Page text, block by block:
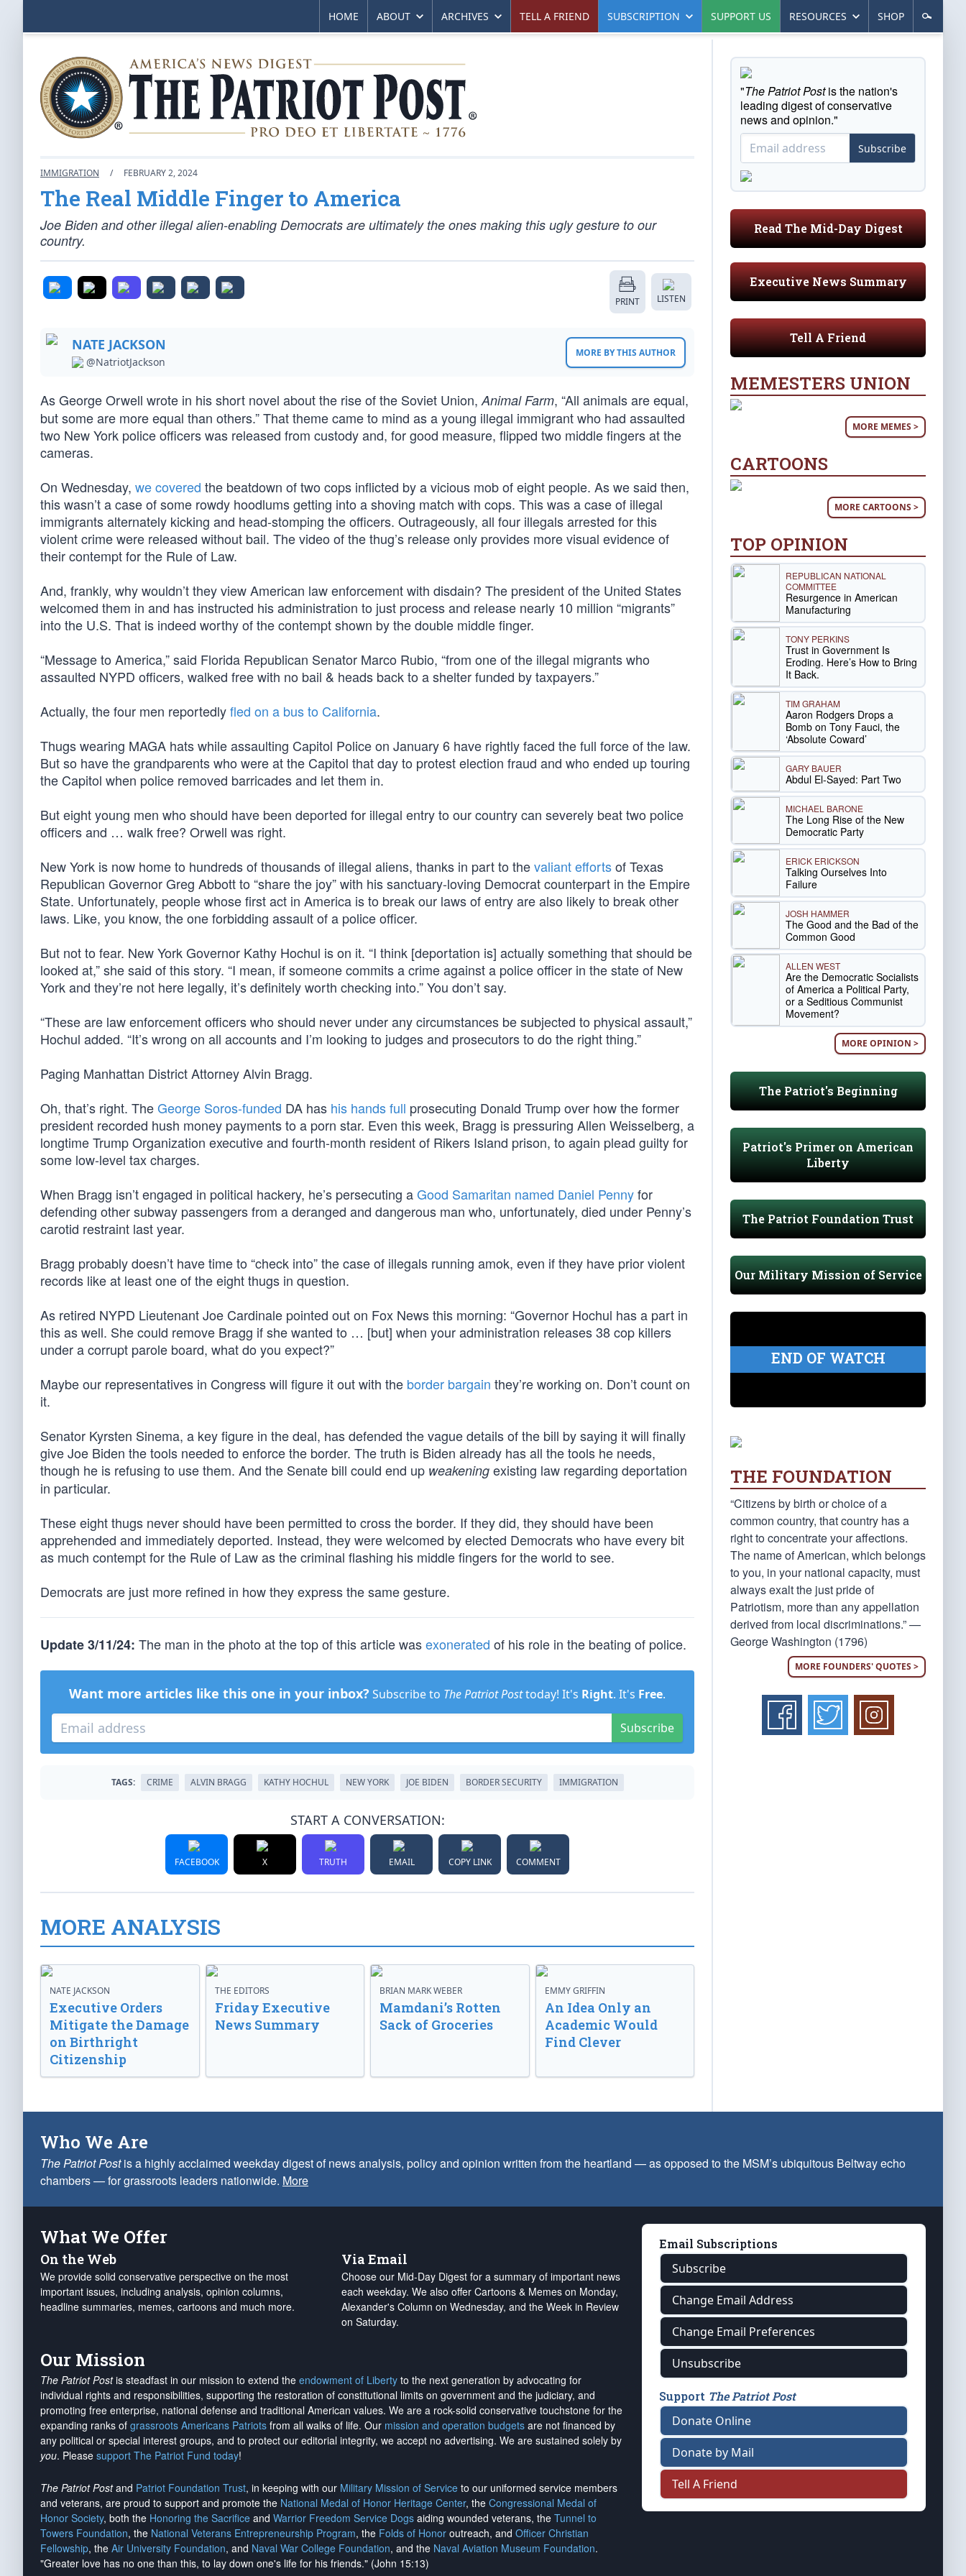
HOME ABOUT ARCHIVES TELL A FRIEND SUBSCRIPTION SUPPORT US RESOURCES SHOP
IMMIGRATION / FEBRUARY 2, 2024
The Real Middle Finger to America
Joe Biden and other illegal alien-enabling Democrats are ultimately the ones making this ugly gesture to our
country.
PRINT LISTEN
NATE JACKSON
@NatriotJackson
MORE BY THIS AUTHOR
As George Orwell wrote in his short novel about the rise of the Soviet Union,Animal Farm, “All animals are equal,
but some are more equal than others.” That theme came to mind as a young illegal immigrant who had assaulted
two New York police officers was released from custody and, for good measure, flipped two middle fingers at the
cameras.
On Wednesday, we covered the beatdown of two cops inflicted by a vicious mob of eight people. As we said then,
this wasn’t a case of some rowdy hoodlums getting into a shoving match with cops. This was a case of illegal
immigrants alternately kicking and head-stomping the officers. Outrageously, all four illegals arrested for this
violent crime were released without bail. The video of the thug’s release only provides more visual evidence of
their contempt for the Rule of Law.
And, frankly, why wouldn’t they view American law enforcement with disdain? The president of the United States
welcomed them in and has instructed his administration to just process and release nearly 10 million “migrants”
into the U.S. That is indeed worthy of the contempt shown by the double middle finger.
“Message to America,” said Florida Republican Senator Marco Rubio, “from one of the illegal migrants who
assaulted NYPD officers, walked free with no bail & heads back to a shelter funded by taxpayers.”
Actually, the four men reportedlyfled on a bus to California.
Thugs wearing MAGA hats while assaulting Capitol Police on January 6 have rightly faced the full force of the law.
But so have the grandparents who were at the Capitol that day to protest election fraud and who ended up touring
the Capitol when police removed barricades and let them in.
But eight young men who should have been deported for illegal entry to our country can severely beat two police
officers and … walk free? Orwell was right.
New York is now home to hundreds of thousands of illegal aliens, thanks in part to thevaliant effortsof Texas
Republican Governor Greg Abbott to “share the joy” with his sanctuary-loving Democrat counterpart in the Empire
State. Unfortunately, people whose first act in America is to break our laws of entry are also likely to break other
laws. Like, you know, the one forbidding assault of a police officer.
But not to fear. New York Governor Kathy Hochul is on it. “I think [deportation is] actually something that should be
looked at,” she said of this story. “I mean, if someone commits a crime against a police officer in the state of New
York and they’re not here legally, it’s definitely worth checking into.” You don’t say.
“These are law enforcement officers who should never under any circumstances be subjected to physical assault,”
Hochul added. “It’s wrong on all accounts and I’m looking to judges and prosecutors to do the right thing.”
Paging Manhattan District Attorney Alvin Bragg.
Oh, that’s right. TheGeorge Soros-funded DA has his hands full prosecuting Donald Trump over how the former
president recorded hush money payments to a porn star. Even this week, Bragg is pressuring Allen Weisselberg, a
longtime Trump Organization executive and fourth-month resident of Rikers Island prison, to again plead guilty for
some low-level tax charges.
When Bragg isn’t engaged in political hackery, he’s persecuting aGood Samaritan named Daniel Pennyfor
defending other subway passengers from a deranged and dangerous man who, unfortunately, died under Penny’s
carotid restraint last year.
Bragg probably doesn’t have time to “check into” the case of illegals running amok, even if they have prior violent
records like at least one of the eight thugs in question.
As retired NYPD Lieutenant Joe Cardinale pointed out on Fox News this morning: “Governor Hochul has a part in
this as well. She could remove Bragg if she wanted to … [but] when your administration releases 38 cop killers
under a corrupt parole board, what do you expect?”
Maybe our representatives in Congress will figure it out with the border bargain they’re working on. Don’t count on
it.
Senator Kyrsten Sinema, a key figure in the deal, has defended the vague details of the bill by saying it will finally
give Joe Biden the tools needed to enforce the border. The truth is Biden already has all the tools he needs,
though he is refusing to use them. And the Senate bill could end up weakening existing law regarding deportation
in particular.
These eight thugs never should have been permitted to cross the border. If they did, they should have been
apprehended and immediately deported. Instead, they were welcomed by elected Democrats who have every bit
as much contempt for the Rule of Law as the criminal flashing his middle fingers for the world to see.
Democrats are just more refined in how they express the same gesture.
Update 3/11/24: The man in the photo at the top of this article wasexonerated of his role in the beating of police.
Want more articles like this one in your inbox? Subscribe to The Patriot Posttoday! It's Right. It's Free.
Subscribe
TAGS: CRIME ALVIN BRAGG KATHY HOCHUL NEW YORK JOE BIDEN BORDER SECURITY IMMIGRATION
START A CONVERSATION:
FACEBOOK X TRUTH EMAIL COPY LINK COMMENT
MORE ANALYSIS
NATE JACKSON
Executive Orders
Mitigate the Damage
on Birthright
Citizenship
THE EDITORS
Friday Executive
News Summary
BRIAN MARK WEBER
Mamdani’s Rotten
Sack of Groceries
EMMY GRIFFIN
An Idea Only an
Academic Would
Find Clever
"The Patriot Postis the nation's
leading digest of conservative
news and opinion."
Subscribe
Read The Mid-Day Digest
Executive News Summary
Tell A Friend
MEMESTERS UNION
MORE MEMES >
CARTOONS
MORE CARTOONS >
TOP OPINION
REPUBLICAN NATIONAL
COMMITTEE
Resurgence in American
Manufacturing
TONY PERKINS
Trust in Government Is
Eroding. Here’s How to Bring
It Back.
TIM GRAHAM
Aaron Rodgers Drops a
Bomb on Tony Fauci, the
‘Absolute Coward’
GARY BAUER
Abdul El-Sayed: Part Two
MICHAEL BARONE
The Long Rise of the New
Democratic Party
ERICK ERICKSON
Talking Ourselves Into
Failure
JOSH HAMMER
The Good and the Bad of the
Common Good
ALLEN WEST
Are the Democratic Socialists
of America a Political Party,
or a Seditious Communist
Movement?
MORE OPINION >
The Patriot's Beginning
Patriot's Primer on American
Liberty
The Patriot Foundation Trust
Our Military Mission of Service
END OF WATCH
THE FOUNDATION
“Citizens by birth or choice of a
common country, that country has a
right to concentrate your affections.
The name of American, which belongs
to you, in your national capacity, must
always exalt the just pride of
Patriotism, more than any appellation
derived from local discriminations.” —
George Washington (1796)
MORE FOUNDERS' QUOTES >
Who We Are
The Patriot Postis a highly acclaimed weekday digest of news analysis, policy and opinion written from the heartland — as opposed to the MSM’s ubiquitous Beltway echo
chambers — for grassroots leaders nationwide. More
What We Offer
On the Web
We provide solid conservative perspective on the most
important issues, including analysis, opinion columns,
headline summaries, memes, cartoons and much more.
Via Email
Choose our Mid-Day Digest for a summary of important news
each weekday. We also offer Cartoons & Memes on Monday,
Alexander's Column on Wednesday, and the Week in Review
on Saturday.
Our Mission
The Patriot Postis steadfast in our mission to extend the endowment of Liberty to the next generation by advocating for
individual rights and responsibilities, supporting the restoration of constitutional limits on government and the judiciary, and
promoting free enterprise, national defense and traditional American values. We are a rock-solid conservative touchstone for the
expanding ranks of grassroots Americans Patriots from all walks of life. Our mission and operation budgets are not financed by
any political or special interest groups, and to protect our editorial integrity, we accept no advertising. We are sustained solely by
you. Please support The Patriot Fund today!
The Patriot Postand Patriot Foundation Trust, in keeping with our Military Mission of Service to our uniformed service members
and veterans, are proud to support and promote the National Medal of Honor Heritage Center, the Congressional Medal of
Honor Society, both the Honoring the Sacrifice and Warrior Freedom Service Dogs aiding wounded veterans, the Tunnel to
Towers Foundation, the National Veterans Entrepreneurship Program, the Folds of Honor outreach, and Officer Christian
Fellowship, the Air University Foundation, and Naval War College Foundation, and the Naval Aviation Museum Foundation.
"Greater love has no one than this, to lay down one's life for his friends." (John 15:13)
Email Subscriptions
Subscribe
Change Email Address
Change Email Preferences
Unsubscribe
Support The Patriot Post
Donate Online
Donate by Mail
Tell A Friend